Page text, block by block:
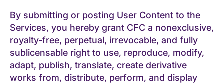
By submitting or posting User Content to the
Services, you hereby grant CFC a nonexclusive,
royalty-free, perpetual, irrevocable, and fully
sublicensable right to use, reproduce, modify,
adapt, publish, translate, create derivative
works from, distribute, perform, and display